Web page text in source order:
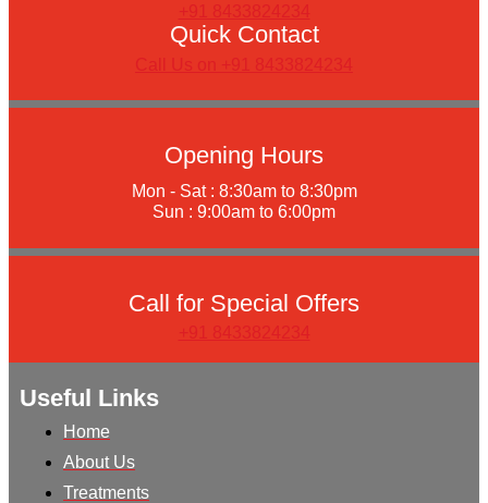
+91 8433824234
Quick Contact
Call Us on +91 8433824234
Opening Hours
Mon - Sat : 8:30am to 8:30pm
Sun : 9:00am to 6:00pm
Call for Special Offers
+91 8433824234
Useful Links
Home
About Us
Treatments